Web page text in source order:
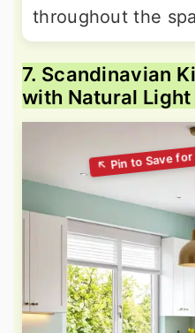
throughout the
7. Scandinavian
with Natural Light